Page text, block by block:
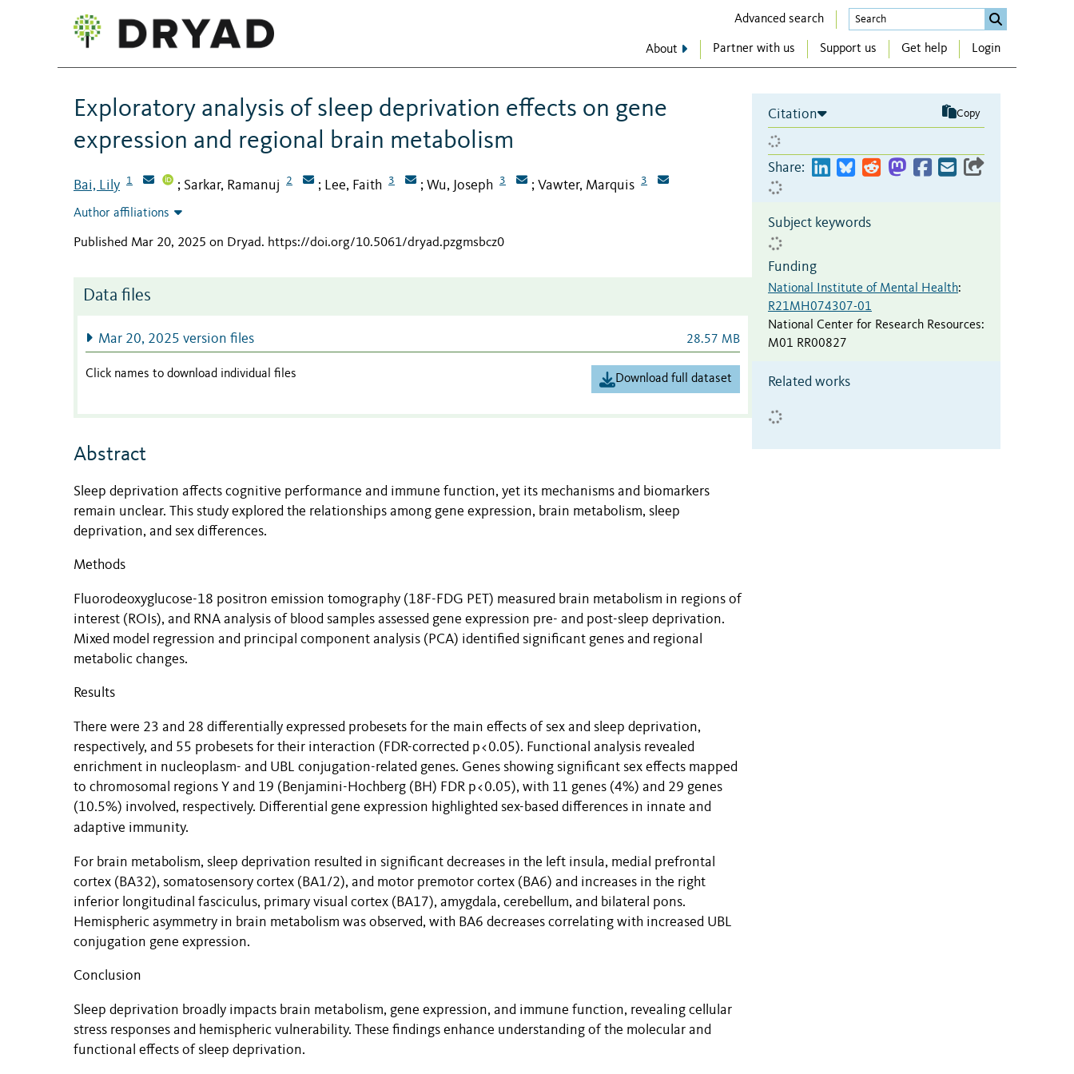
Advanced search
About Partner with us Support us Get help Login
Exploratory analysis of sleep deprivation effects on gene
expression and regional brain metabolism
Bai, Lily 1 ; Sarkar, Ramanuj 2 ; Lee, Faith 3 ; Wu, Joseph 3 ; Vawter, Marquis 3
Author affiliations
Published Mar 20, 2025 on Dryad. https://doi.org/10.5061/dryad.pzgmsbcz0
Data files
Mar 20, 2025 version files 28.57 MB
Click names to download individual files Download full dataset
Abstract
Sleep deprivation affects cognitive performance and immune function, yet its mechanisms and biomarkers
remain unclear. This study explored the relationships among gene expression, brain metabolism, sleep
deprivation, and sex differences.
Methods
Fluorodeoxyglucose-18 positron emission tomography (18F-FDG PET) measured brain metabolism in regions of
interest (ROIs), and RNA analysis of blood samples assessed gene expression pre- and post-sleep deprivation.
Mixed model regression and principal component analysis (PCA) identified significant genes and regional
metabolic changes.
Results
There were 23 and 28 differentially expressed probesets for the main effects of sex and sleep deprivation,
respectively, and 55 probesets for their interaction (FDR-corrected p<0.05). Functional analysis revealed
enrichment in nucleoplasm- and UBL conjugation-related genes. Genes showing significant sex effects mapped
to chromosomal regions Y and 19 (Benjamini-Hochberg (BH) FDR p<0.05), with 11 genes (4%) and 29 genes
(10.5%) involved, respectively. Differential gene expression highlighted sex-based differences in innate and
adaptive immunity.
For brain metabolism, sleep deprivation resulted in significant decreases in the left insula, medial prefrontal
cortex (BA32), somatosensory cortex (BA1/2), and motor premotor cortex (BA6) and increases in the right
inferior longitudinal fasciculus, primary visual cortex (BA17), amygdala, cerebellum, and bilateral pons.
Hemispheric asymmetry in brain metabolism was observed, with BA6 decreases correlating with increased UBL
conjugation gene expression.
Conclusion
Sleep deprivation broadly impacts brain metabolism, gene expression, and immune function, revealing cellular
stress responses and hemispheric vulnerability. These findings enhance understanding of the molecular and
functional effects of sleep deprivation.
Citation Copy
Share:
Subject keywords
Funding
National Institute of Mental Health:
R21MH074307-01
National Center for Research Resources:
M01 RR00827
Related works